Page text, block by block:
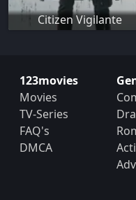
Citizen Vigilante
123movies
Movies
TV-Series
FAQ's
DMCA